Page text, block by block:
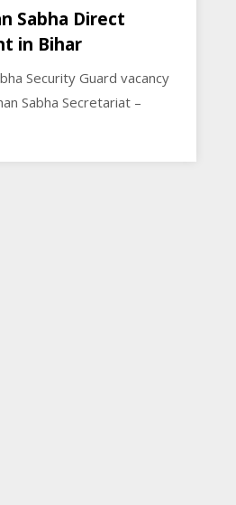
Sabha Direct
in Bihar
Security Guard vacancy
Sabha Secretariat –